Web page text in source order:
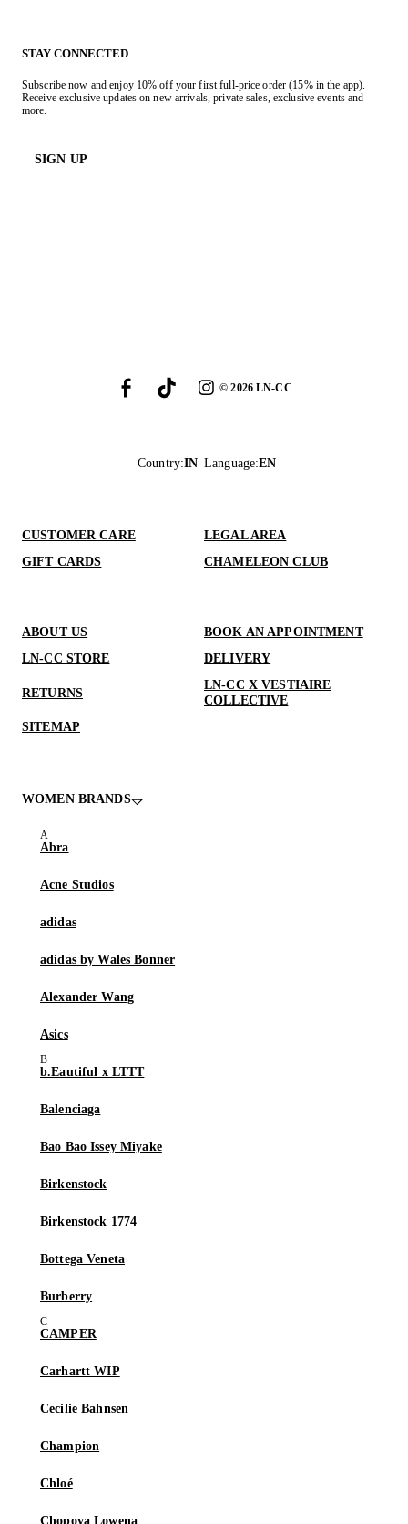
STAY CONNECTED
Subscribe now and enjoy 10% off your first full-price order (15% in the app).
Receive exclusive updates on new arrivals, private sales, exclusive events and
more.
SIGN UP
©2026LN-CC
Country:IN Language:EN
CUSTOMER CARE
LEGAL AREA
GIFT CARDS
CHAMELEON CLUB
ABOUT US
BOOK AN APPOINTMENT
LN-CC STORE
DELIVERY
RETURNS
LN-CC X VESTIAIRE
COLLECTIVE
SITEMAP
WOMEN BRANDS
Abra
Acne Studios
adidas
adidas by Wales Bonner
Alexander Wang
Asics
b.Eautiful x LTTT
Balenciaga
Bao Bao Issey Miyake
Birkenstock
Birkenstock 1774
Bottega Veneta
Burberry
CAMPER
Carhartt WIP
Cecilie Bahnsen
Champion
Chloé
Chopova Lowena